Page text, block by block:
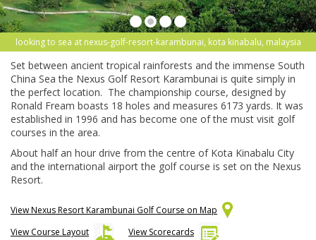
looking to sea at nexus-golf-resort-karambunai, kota kinabalu, malaysia
Set between ancient tropical rainforests and the immense South
China Sea the Nexus Golf Resort Karambunai is quite simply in
the perfect location. The championship course, designed by
Ronald Fream boasts 18 holes and measures 6173 yards. It was
established in 1996 and has become one of the must visit golf
courses in the area.
About half an hour drive from the centre of Kota Kinabalu City
and the international airport the golf course is set on the Nexus
Resort.
View Nexus Resort Karambunai Golf Course on Map
View Course Layout
View Scorecards